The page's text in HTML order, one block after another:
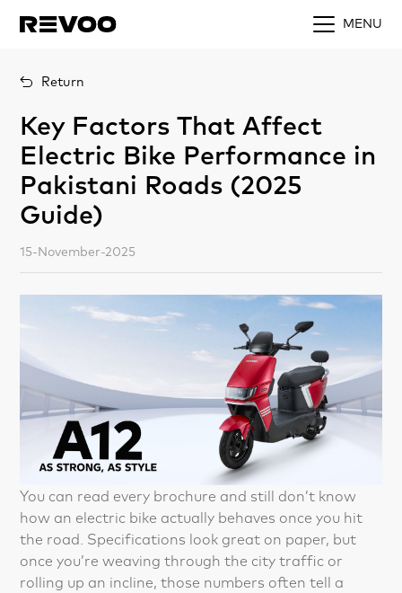
MENU
Return
Key Factors That Affect
Electric Bike Performance in
Pakistani Roads (2025
Guide)
15-November-2025
You can read every brochure and still don’t know
how an electric bike actually behaves once you hit
the road. Specifications look great on paper, but
once you’re weaving through the city traffic or
rolling up an incline, those numbers often tell a